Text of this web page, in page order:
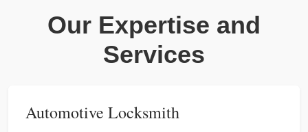
Our Expertise and
Services
Automotive Locksmith